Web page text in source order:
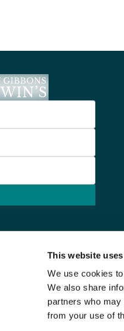
This website
We use cookies
We also share
partners who may
from your use of